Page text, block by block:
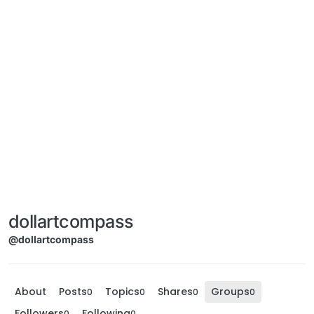
dollartcompass
@dollartcompass
About Posts0 Topics0 Shares0 Groups0